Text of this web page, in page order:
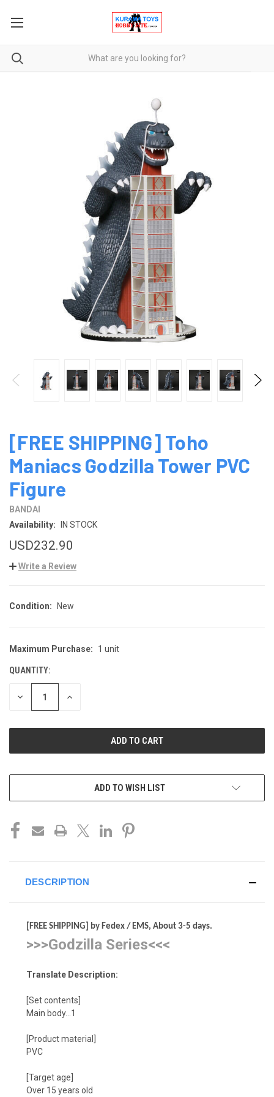
[FREE SHIPPING] Toho
Maniacs Godzilla Tower PVC
Figure
BANDAI
Availability:
IN STOCK
USD232.90
Write a Review
Condition: New
CURRENT
Maximum Purchase: 1 unit
QUANTITY:
DECREASE INCREASE
ADD TO WISH LIST
DESCRIPTION
[FREE SHIPPING] by Fedex / EMS, About 3-5 days.
>>>Godzilla Series<<<
Translate Description:
[Set contents]
Main body…1
[Product material]
PVC
[Target age]
Over 15 years old